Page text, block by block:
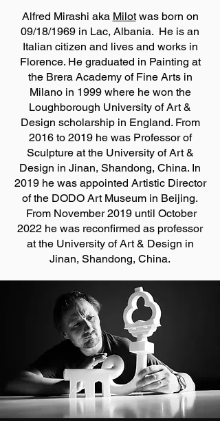
Alfred Mirashi aka Milotwas born on
09/18/1969 in Lac, Albania. He is an
Italian citizen and lives and works in
Florence. He graduated in Painting at
the Brera Academy of Fine Arts in
Milano in 1999 where he won the
Loughborough University of Art &
Design scholarship in England. From
2016 to 2019 he was Professor of
Sculpture at the University of Art &
Design in Jinan, Shandong, China. In
2019 he was appointed Artistic Director
of the DODO Art Museum in Beijing.
From November 2019 until October
2022 he was reconfirmed as professor
at the University of Art & Design in
Jinan, Shandong, China.